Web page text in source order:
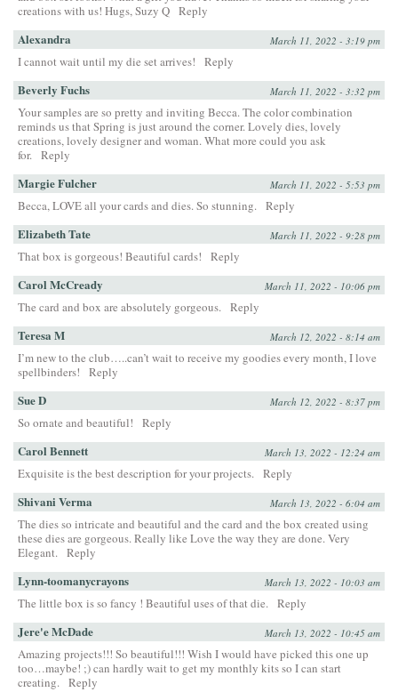
creations with us! Hugs, Suzy Q Reply
Alexandra March 11, 2022 - 3:19 pm
I cannot wait until my die set arrives! Reply
Beverly Fuchs March 11, 2022 - 3:32 pm
Your samples are so pretty and inviting Becca. The color combination
reminds us that Spring is just around the corner. Lovely dies, lovely
creations, lovely designer and woman. What more could you ask
for. Reply
Margie Fulcher March 11, 2022 - 5:53 pm
Becca, LOVE all your cards and dies. So stunning. Reply
Elizabeth Tate March 11, 2022 - 9:28 pm
That box is gorgeous! Beautiful cards! Reply
Carol McCready March 11, 2022 - 10:06 pm
The card and box are absolutely gorgeous. Reply
Teresa M March 12, 2022 - 8:14 am
I’m new to the club…..can’t wait to receive my goodies every month, I love
spellbinders!
Reply
Sue D March 12, 2022 - 8:37 pm
So ornate and beautiful! Reply
Carol Bennett March 13, 2022 - 12:24 am
Exquisite is the best description for your projects. Reply
Shivani Verma March 13, 2022 - 6:04 am
The dies so intricate and beautiful and the card and the box created using
these dies are gorgeous. Really like Love the way they are done. Very
Elegant. Reply
Lynn-toomanycrayons March 13, 2022 - 10:03 am
The little box is so fancy ! Beautiful uses of that die. Reply
Jere'e McDade March 13, 2022 - 10:45 am
Amazing projects!!! So beautiful!!! Wish I would have picked this one up
too…maybe! ;) can hardly wait to get my monthly kits so I can start
creating. Reply